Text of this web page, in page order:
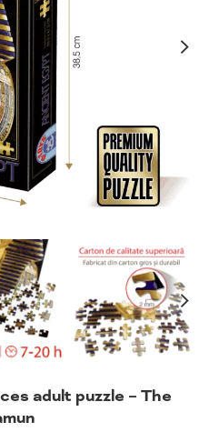
adult puzzle – The